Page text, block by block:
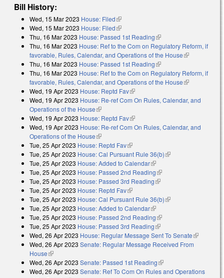
Bill History:
Wed, 15 Mar 2023 House: Filed(link is external)
Wed, 15 Mar 2023 House: Filed(link is external)
Thu, 16 Mar 2023 House: Passed 1st Reading(link is external)
Thu, 16 Mar 2023 House: Ref to the Com on Regulatory Reform, if
favorable, Rules, Calendar, and Operations of the House(link is
Thu, 16 Mar 2023 House: Passed 1st Reading(link is external)
Thu, 16 Mar 2023 House: Ref to the Com on Regulatory Reform, if
favorable, Rules, Calendar, and Operations of the House(link is
Wed, 19 Apr 2023 House: Reptd Fav(link is external)
Wed, 19 Apr 2023 House: Re-ref Com On Rules, Calendar, and
Operations of the House(link is external)
Wed, 19 Apr 2023 House: Reptd Fav(link is external)
Wed, 19 Apr 2023 House: Re-ref Com On Rules, Calendar, and
Operations of the House(link is external)
Tue, 25 Apr 2023 House: Reptd Fav(link is external)
Tue, 25 Apr 2023 House: Cal Pursuant Rule 36(b)(link is external)
Tue, 25 Apr 2023 House: Added to Calendar(link is external)
Tue, 25 Apr 2023 House: Passed 2nd Reading(link is external)
Tue, 25 Apr 2023 House: Passed 3rd Reading(link is external)
Tue, 25 Apr 2023 House: Reptd Fav(link is external)
Tue, 25 Apr 2023 House: Cal Pursuant Rule 36(b)(link is external)
Tue, 25 Apr 2023 House: Added to Calendar(link is external)
Tue, 25 Apr 2023 House: Passed 2nd Reading(link is external)
Tue, 25 Apr 2023 House: Passed 3rd Reading(link is external)
Wed, 26 Apr 2023 House: Regular Message Sent To Senate(link is
external)
Wed, 26 Apr 2023 Senate: Regular Message Received From
House(link is external)
Wed, 26 Apr 2023 Senate: Passed 1st Reading(link is external)
Wed, 26 Apr 2023 Senate: Ref To Com On Rules and Operations